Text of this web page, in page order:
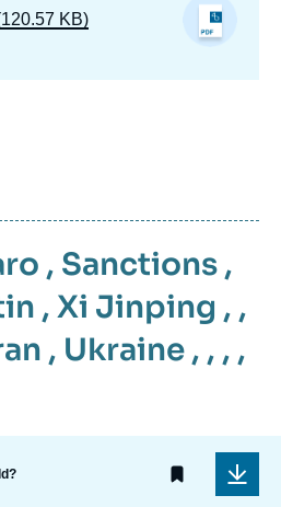
KB)
, Sanctions ,
, Xi Jinping , ,
, Ukraine , , , ,